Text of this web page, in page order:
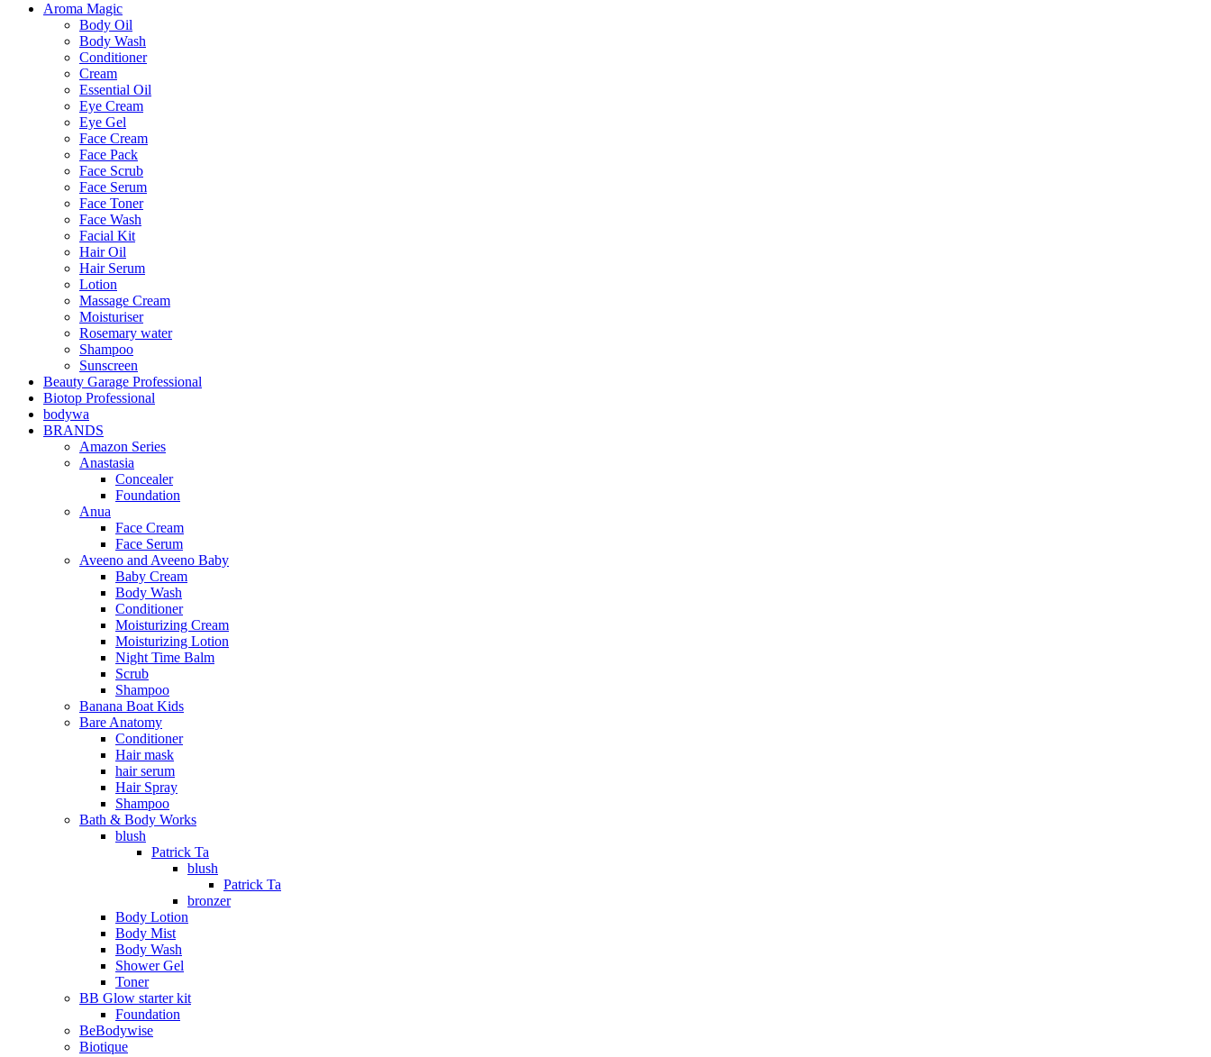
Aroma Magic
Body Oil
Body Wash
Conditioner
Cream
Essential Oil
Eye Cream
Eye Gel
Face Cream
Face Pack
Face Scrub
Face Serum
Face Toner
Face Wash
Facial Kit
Hair Oil
Hair Serum
Lotion
Massage Cream
Moisturiser
Rosemary water
Shampoo
Sunscreen
Beauty Garage Professional
Biotop Professional
bodywa
BRANDS
Amazon Series
Anastasia
Concealer
Foundation
Anua
Face Cream
Face Serum
Aveeno and Aveeno Baby
Baby Cream
Body Wash
Conditioner
Moisturizing Cream
Moisturizing Lotion
Night Time Balm
Scrub
Shampoo
Banana Boat Kids
Bare Anatomy
Conditioner
Hair mask
hair serum
Hair Spray
Shampoo
Bath & Body Works
blush
Patrick Ta
blush
Patrick Ta
bronzer
Body Lotion
Body Mist
Body Wash
Shower Gel
Toner
BB Glow starter kit
Foundation
BeBodywise
Biotique